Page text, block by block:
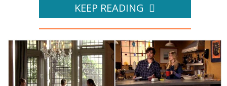
KEEP READING